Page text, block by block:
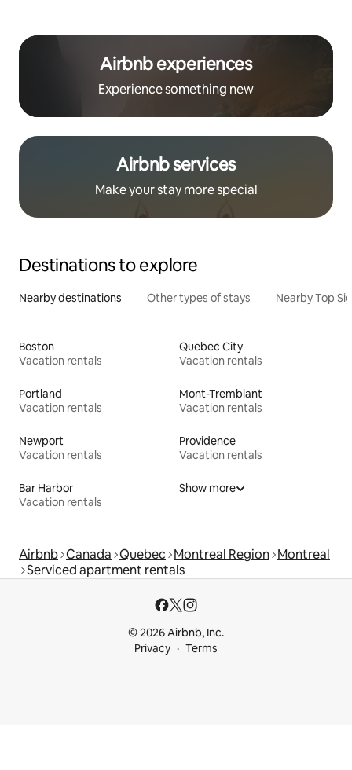
Airbnb experiences
Experience something new
Airbnb services
Make your stay more special
Destinations to explore
Nearby destinations Other types of stays Nearby Top
Boston
Vacation rentals
Quebec City
Vacation rentals
Portland
Vacation rentals
Mont-Tremblant
Vacation rentals
Newport
Vacation rentals
Providence
Vacation rentals
Bar Harbor
Vacation rentals
Show more
Airbnb Canada Quebec Montreal Region Montreal
Serviced apartment rentals
© 2026 Airbnb, Inc.
Privacy
Terms